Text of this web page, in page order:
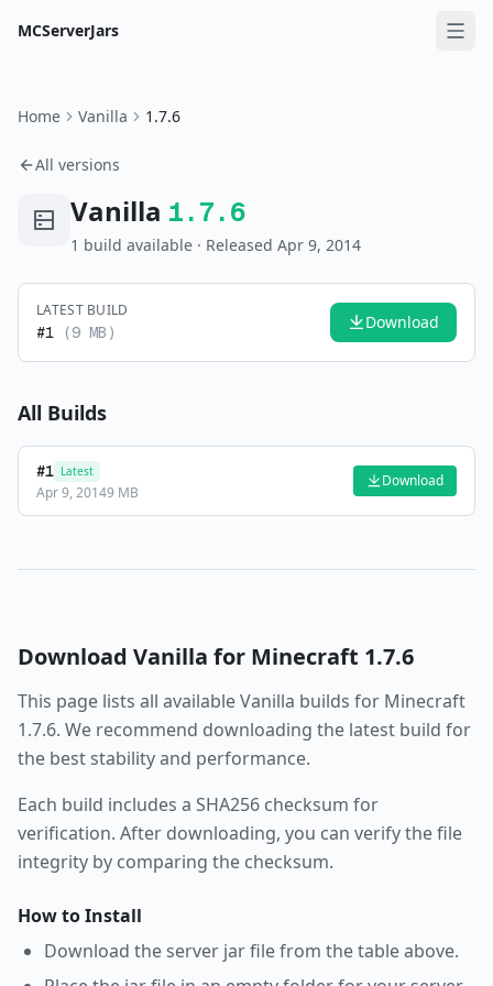
MCServerJars
Home Vanilla 1.7.6
All versions
Vanilla 1.7.6
1 build available · Released Apr 9, 2014
LATEST BUILD
#1 (9 MB ) Download
All Builds
#1 Latest
Apr 9, 20149 MB
Download
Download Vanilla for Minecraft 1.7.6
This page lists all availableVanilla builds for Minecraft
1.7.6. We recommend downloading the latest build for
the best stability and performance.
Each build includes a SHA256 checksum for
verification. After downloading, you can verify the file
integrity by comparing the checksum.
How to Install
Download the server jar file from the table above.